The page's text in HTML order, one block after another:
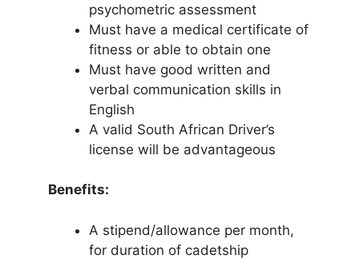
psychometric assessment
Must have a medical certificate of
fitness or able to obtain one
Must have good written and
verbal communication skills in
English
A valid South African Driver’s
license will be advantageous
Benefits:
A stipend/allowance per month,
for duration of cadetship